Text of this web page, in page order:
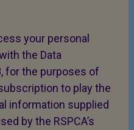
your personal
the Data
for the purposes of
to play the
information supplied
by the RSPCA’s